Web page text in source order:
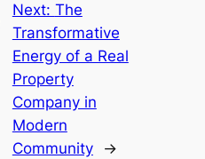
Next: The
Transformative
Energy of a Real
Property
Company in
Modern
Community
→